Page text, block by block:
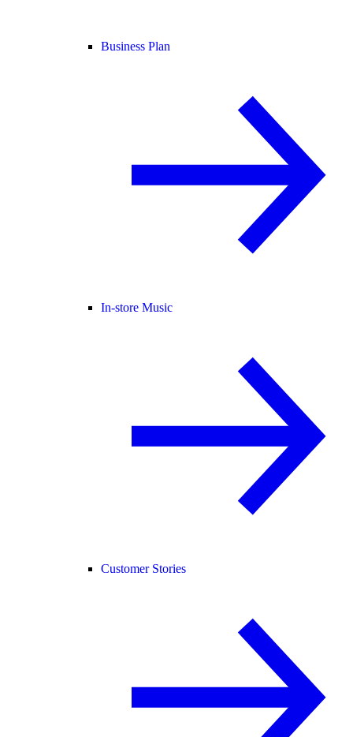
Business Plan
In-store Music
Customer Stories